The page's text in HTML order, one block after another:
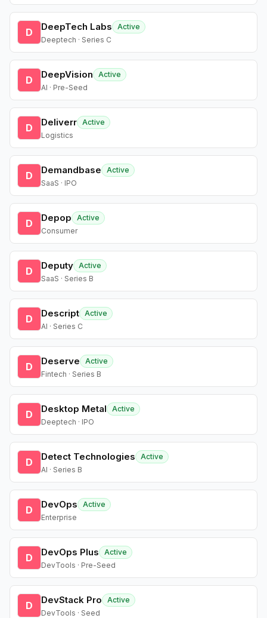
D DeepTech Labs
Active
Deeptech · Series C
D DeepVision
Active
AI · Pre-Seed
D Deliverr Active
Logistics
D Demandbase
Active
SaaS · IPO
D Depop
Active
Consumer
D Deputy Active
SaaS · Series B
D Descript Active
AI · Series C
D Deserve
Active
Fintech · Series B
D Desktop Metal
Active
Deeptech · IPO
D Detect Technologies
Active
AI · Series B
D DevOps
Active
Enterprise
D DevOps Plus
Active
DevTools · Pre-Seed
D DevStack Pro
Active
DevTools · Seed